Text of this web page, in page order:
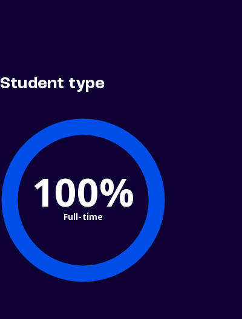
Student type
100%
Full-time